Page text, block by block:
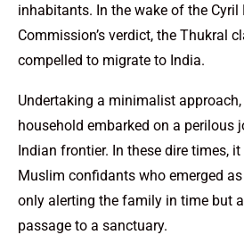
inhabitants. In the wake of the Cyril
Commission’s verdict, the Thukral
compelled to migrate to India.
Undertaking a minimalist
household embarked on a perilous
Indian frontier. In these dire times,
Muslim confidants who emerged
only alerting the family in time but
passage to a sanctuary.